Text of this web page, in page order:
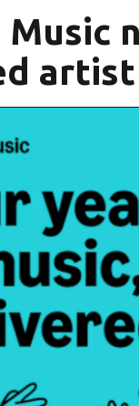
Music
artist